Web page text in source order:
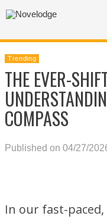
Trending
THE EVER-
COMPASS
Published on 04/27/
In our fast-